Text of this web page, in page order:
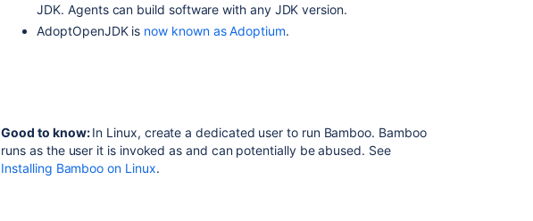
JDK. Agents can build software with any JDK version.
AdoptOpenJDK is now known as Adoptium.
Good to know:In Linux, create a dedicated user to run Bamboo. Bamboo
runs as the user it is invoked as and can potentially be abused. See
Installing Bamboo on Linux.